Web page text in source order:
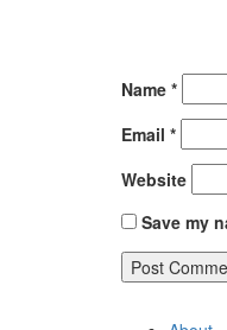
Name *
Email *
Website
Save my
Post